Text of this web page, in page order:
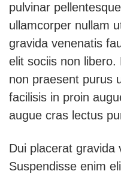
pulvinar
ullamcorper nullam
gravida venenatis
elit sociis non
non praesent purus
facilisis in proin
augue cras lectus
Dui placerat gravida
Suspendisse enim